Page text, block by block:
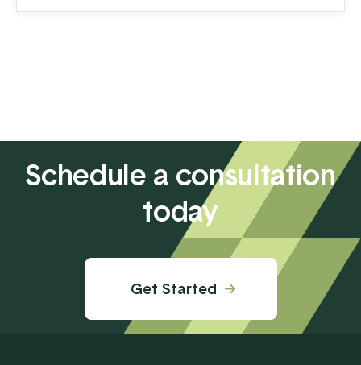
Schedule a consultation
today
Get Started